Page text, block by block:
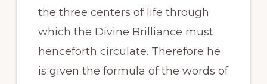
the three centers of life through
which the Divine Brilliance must
henceforth circulate. Therefore he
is given the formula of the words of